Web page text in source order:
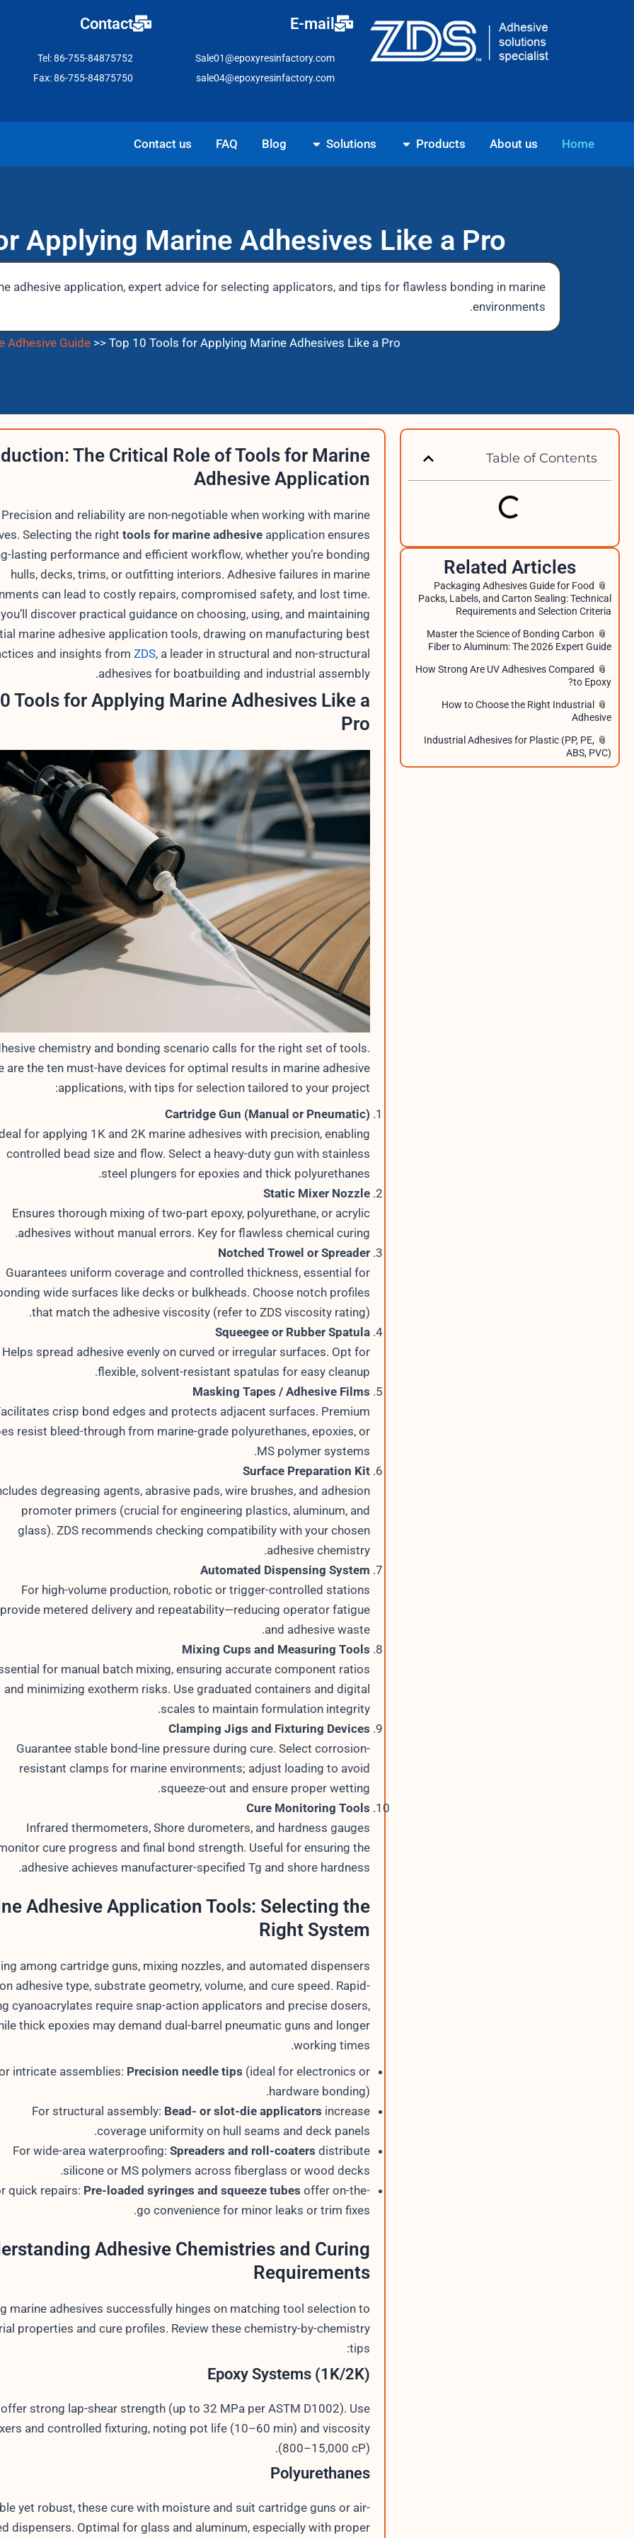
E-mail
Sale01@epoxyresinfactory.com
sale04@epoxyresinfactory.com
Contact
Tel: 86-755-84875752
Fax: 86-755-84875750
Home
About us
Products
Open Products
Solutions
Open Solutions
Blog
FAQ
Contact us
Applying Marine Adhesives Like a Pro
adhesive application, expert advice for selecting applicators, and tips for flawless bonding in marine
environments.
Adhesive Guide>> Top 10 Tools for Applying Marine Adhesives Like a Pro
Table of Contents
Related Articles
Packaging Adhesives Guide for Food
Packs, Labels, and Carton Sealing: Technical
Requirements and Selection Criteria
Master the Science of Bonding Carbon
Fiber to Aluminum: The 2026 Expert Guide
How Strong Are UV Adhesives Compared
to Epoxy?
How to Choose the Right Industrial
Adhesive
Industrial Adhesives for Plastic (PP, PE,
ABS, PVC)
The Critical Role of Tools for Marine
Adhesive Application
Precision and reliability are non-negotiable when working with marine
Selecting the right tools for marine adhesive application ensures
lasting performance and efficient workflow, whether you’re bonding
hulls, decks, trims, or outfitting interiors. Adhesive failures in marine
can lead to costly repairs, compromised safety, and lost time.
discover practical guidance on choosing, using, and maintaining
marine adhesive application tools, drawing on manufacturing best
and insights from ZDS, a leader in structural and non-structural
adhesives for boatbuilding and industrial assembly.
Tools for Applying Marine Adhesives Like a
Pro
chemistry and bonding scenario calls for the right set of tools.
are the ten must-have devices for optimal results in marine adhesive
applications, with tips for selection tailored to your project:
Cartridge Gun (Manual or Pneumatic)
for applying 1K and 2K marine adhesives with precision, enabling
controlled bead size and flow. Select a heavy-duty gun with stainless
steel plungers for epoxies and thick polyurethanes.
Static Mixer Nozzle
Ensures thorough mixing of two-part epoxy, polyurethane, or acrylic
adhesives without manual errors. Key for flawless chemical curing.
Notched Trowel or Spreader
Guarantees uniform coverage and controlled thickness, essential for
wide surfaces like decks or bulkheads. Choose notch profiles
that match the adhesive viscosity (refer to ZDS viscosity rating).
Squeegee or Rubber Spatula
Helps spread adhesive evenly on curved or irregular surfaces. Opt for
flexible, solvent-resistant spatulas for easy cleanup.
Masking Tapes / Adhesive Films
crisp bond edges and protects adjacent surfaces. Premium
resist bleed-through from marine-grade polyurethanes, epoxies, or
MS polymer systems.
Surface Preparation Kit
degreasing agents, abrasive pads, wire brushes, and adhesion
promoter primers (crucial for engineering plastics, aluminum, and
glass). ZDS recommends checking compatibility with your chosen
adhesive chemistry.
Automated Dispensing System
For high-volume production, robotic or trigger-controlled stations
provide metered delivery and repeatability—reducing operator fatigue
and adhesive waste.
Mixing Cups and Measuring Tools
for manual batch mixing, ensuring accurate component ratios
and minimizing exotherm risks. Use graduated containers and digital
scales to maintain formulation integrity.
Clamping Jigs and Fixturing Devices
Guarantee stable bond-line pressure during cure. Select corrosion-
resistant clamps for marine environments; adjust loading to avoid
squeeze-out and ensure proper wetting.
Cure Monitoring Tools
Infrared thermometers, Shore durometers, and hardness gauges
cure progress and final bond strength. Useful for ensuring the
adhesive achieves manufacturer-specified Tg and shore hardness.
Adhesive Application Tools: Selecting the
Right System
among cartridge guns, mixing nozzles, and automated dispensers
adhesive type, substrate geometry, volume, and cure speed. Rapid-
cyanoacrylates require snap-action applicators and precise dosers,
thick epoxies may demand dual-barrel pneumatic guns and longer
working times.
intricate assemblies: Precision needle tips (ideal for electronics or
hardware bonding).
For structural assembly: Bead- or slot-die applicators increase
coverage uniformity on hull seams and deck panels.
For wide-area waterproofing: Spreaders and roll-coaters distribute
silicone or MS polymers across fiberglass or wood decks.
quick repairs: Pre-loaded syringes and squeeze tubes offer on-the-
go convenience for minor leaks or trim fixes.
Adhesive Chemistries and Curing
Requirements
marine adhesives successfully hinges on matching tool selection to
properties and cure profiles. Review these chemistry-by-chemistry
tips:
Epoxy Systems (1K/2K)
strong lap-shear strength (up to 32 MPa per ASTM D1002). Use
and controlled fixturing, noting pot life (10–60 min) and viscosity
(800–15,000 cP).
Polyurethanes
yet robust, these cure with moisture and suit cartridge guns or air-
dispensers. Optimal for glass and aluminum, especially with proper